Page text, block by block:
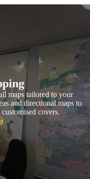
maps tailored to your
and directional maps to
covers.